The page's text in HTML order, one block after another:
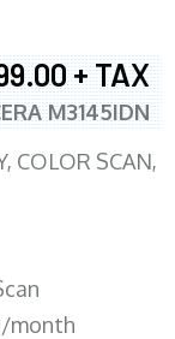
+ TAX
M3145IDN
COLOR SCAN,
month